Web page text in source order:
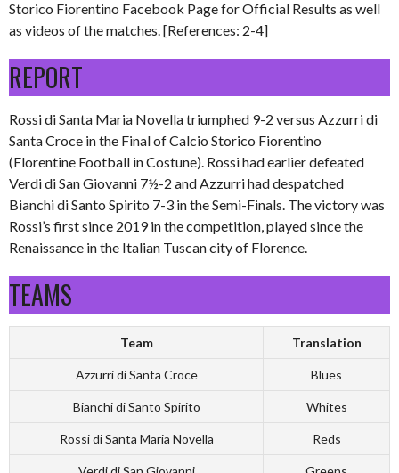
Storico Fiorentino Facebook Page for Official Results as well
as videos of the matches. [References: 2-4]
REPORT
Rossi di Santa Maria Novella triumphed 9-2 versus Azzurri di
Santa Croce in the Final of Calcio Storico Fiorentino
(Florentine Football in Costune). Rossi had earlier defeated
Verdi di San Giovanni 7½-2 and Azzurri had despatched
Bianchi di Santo Spirito 7-3 in the Semi-Finals. The victory was
Rossi’s first since 2019 in the competition, played since the
Renaissance in the Italian Tuscan city of Florence.
TEAMS
Team Translation
Azzurri di Santa Croce Blues
Bianchi di Santo Spirito Whites
Rossi di Santa Maria Novella Reds